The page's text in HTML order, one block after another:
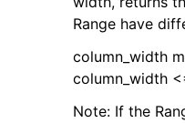
Range have
column_width
column_width
Note: If the